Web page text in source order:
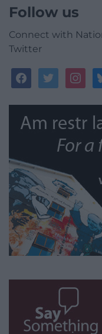
Follow us
Connect with
Twitter
facebooktwitter